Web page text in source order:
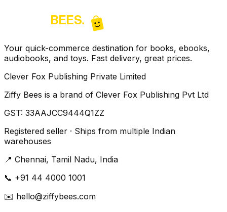
Your quick-commerce destination for books, ebooks,
audiobooks, and toys. Fast delivery, great prices.
Clever Fox Publishing Private Limited
Ziffy Bees is a brand of Clever Fox Publishing Pvt Ltd
GST: 33AAJCC9444Q1ZZ
Registered seller · Ships from multiple Indian
warehouses
📍 Chennai, Tamil Nadu, India
📞 +91 44 4000 1001
✉️ hello@ziffybees.com